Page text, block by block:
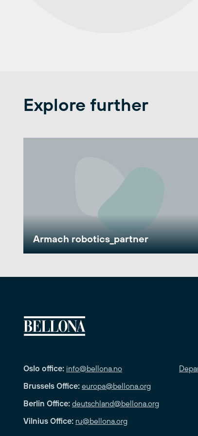
Explore further
Armach robotics_partner
Oslo office: info@bellona.no
Brussels Office: europa@bellona.org
Berlin Office: deutschland@bellona.org
Vilnius Office: ru@bellona.org